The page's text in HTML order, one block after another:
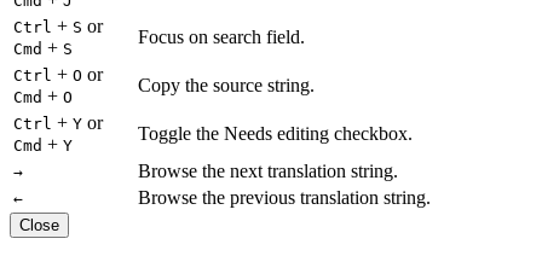
Ctrl + S or
Cmd + S
Focus on search field.
Ctrl + O or
Cmd + O
Copy the source string.
Ctrl + Y or
Cmd + Y
Toggle the Needs editing checkbox.
→ Browse the next translation string.
← Browse the previous translation string.
Close